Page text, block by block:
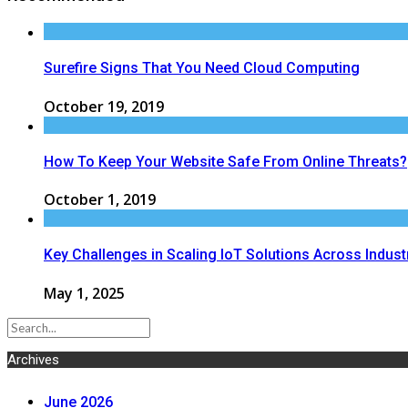
Surefire Signs That You Need Cloud Computing
October 19, 2019
How To Keep Your Website Safe From Online Threats?
October 1, 2019
Key Challenges in Scaling IoT Solutions Across
May 1, 2025
Archives
June 2026